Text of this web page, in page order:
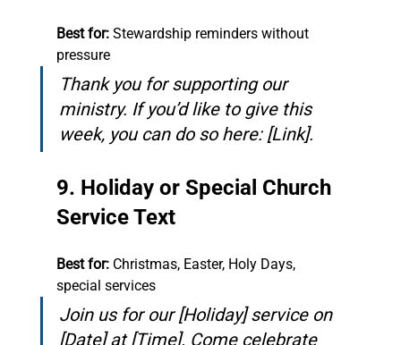
Best for: Stewardship reminders without
pressure
Thank you for supporting our
ministry. If you’d like to give this
week, you can do so here: [Link].
9. Holiday or Special Church
Service Text
Best for: Christmas, Easter, Holy Days,
special services
Join us for our [Holiday] service on
[Date] at [Time]. Come celebrate